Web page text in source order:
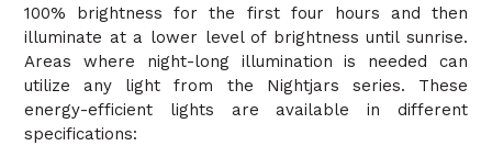
100% brightness for the first four hours and then
illuminate at a lower level of brightness until sunrise.
Areas where night-long illumination is needed can
utilize any light from the Nightjars series. These
energy-efficient lights are available in different
specifications: